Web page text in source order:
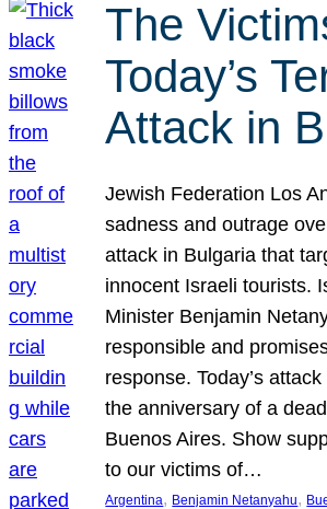
The
Today’s
Attack in
Jewish Federation Los
sadness and outrage
attack in Bulgaria that
innocent Israeli tourists.
Minister Benjamin
responsible and
response. Today’s
the anniversary of a
Buenos Aires. Show
to our victims of…
Argentina, Benjamin Netanyahu,